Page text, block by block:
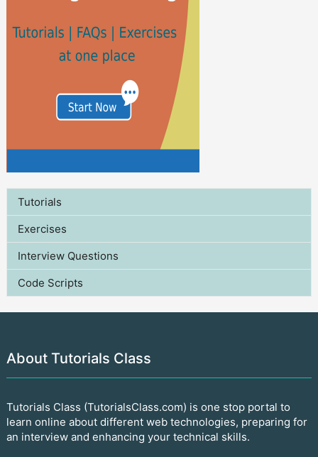
Tutorials
Exercises
Interview Questions
Code Scripts
About Tutorials Class
Tutorials Class (TutorialsClass.com) is one stop portal to
learn online about different web technologies, preparing for
an interview and enhancing your technical skills.